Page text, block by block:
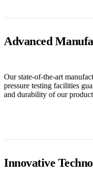
Advanced
Our state-of-the-art
pressure testing facilities
and durability of our
Innovative